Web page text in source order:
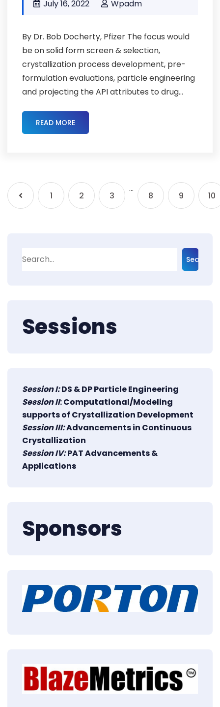
July 16, 2022 Wpadm
By Dr. Bob Docherty, Pfizer The focus would
be on solid form screen & selection,
crystallization process development, pre-
formulation evaluations, particle engineering
and projecting the API attributes to drug...
READ MORE
1 2 3
…
8 9 10
Search
Sessions
Session I:DS & DP Particle Engineering
Session II: Computational/Modeling
supports of Crystallization Development
Session III:Advancements in Continuous
Crystallization
Session IV:PAT Advancements &
Applications
Sponsors